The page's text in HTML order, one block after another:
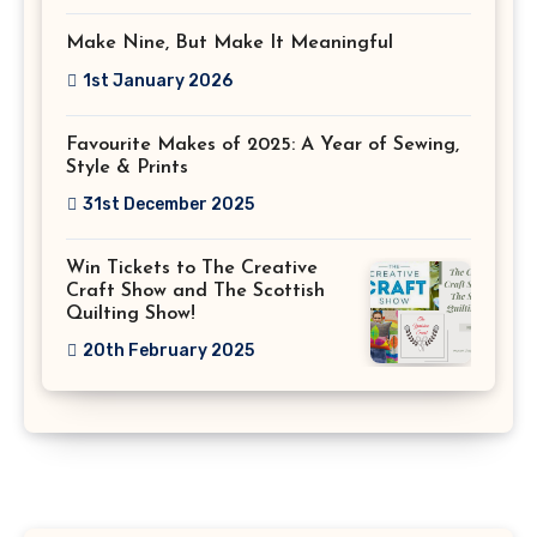
Make Nine, But Make It Meaningful
1st January 2026
Favourite Makes of 2025: A Year of Sewing,
Style & Prints
31st December 2025
Win Tickets to The Creative
Craft Show and The Scottish
Quilting Show!
20th February 2025